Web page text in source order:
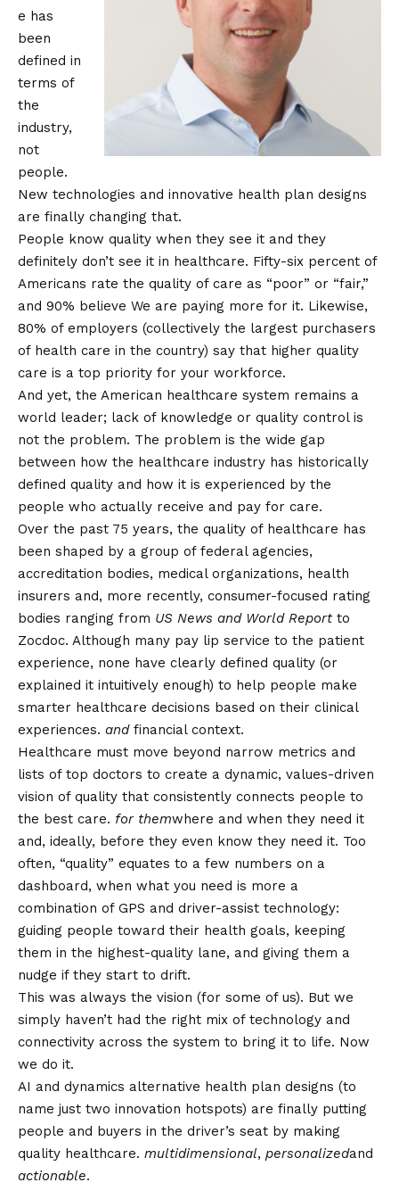
e has
been
defined in
terms of
the
industry,
not
people.
New technologies and innovative health plan designs
are finally changing that.
People know quality when they see it and they
definitely don’t see it in healthcare. Fifty-six percent of
Americans rate the quality of care as “poor” or “fair,”
and 90% believe We are paying more for it. Likewise,
80% of employers (collectively the largest purchasers
of health care in the country) say that higher quality
care is a top priority for your workforce.
And yet, the American healthcare system remains a
world leader; lack of knowledge or quality control is
not the problem. The problem is the wide gap
between how the healthcare industry has historically
defined quality and how it is experienced by the
people who actually receive and pay for care.
Over the past 75 years, the quality of healthcare has
been shaped by a group of federal agencies,
accreditation bodies, medical organizations, health
insurers and, more recently, consumer-focused rating
bodies ranging from US News and World Reportto
Zocdoc. Although many pay lip service to the patient
experience, none have clearly defined quality (or
explained it intuitively enough) to help people make
smarter healthcare decisions based on their clinical
experiences. andfinancial context.
Healthcare must move beyond narrow metrics and
lists of top doctors to create a dynamic, values-driven
vision of quality that consistently connects people to
the best care. for themwhere and when they need it
and, ideally, before they even know they need it. Too
often, “quality” equates to a few numbers on a
dashboard, when what you need is more a
combination of GPS and driver-assist technology:
guiding people toward their health goals, keeping
them in the highest-quality lane, and giving them a
nudge if they start to drift.
This was always the vision (for some of us). But we
simply haven’t had the right mix of technology and
connectivity across the system to bring it to life. Now
we do it.
AI and dynamics alternative health plan designs (to
name just two innovation hotspots) are finally putting
people and buyers in the driver’s seat by making
quality healthcare. multidimensional, personalizedand
actionable.